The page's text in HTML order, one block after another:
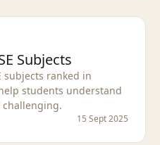
Subjects
subjects ranked in
students understand
challenging.
15 Sept 2025